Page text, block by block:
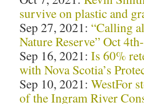
survive on plastic and
Sep 27, 2021: “Calling
Nature Reserve” Oct
Sep 16, 2021: Is 60%
with Nova Scotia’s
Sep 10, 2021: WestFor
of the Ingram River